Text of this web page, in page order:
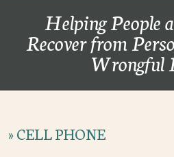
Helping People
Recover from
Wrongful
»CELL PHONE